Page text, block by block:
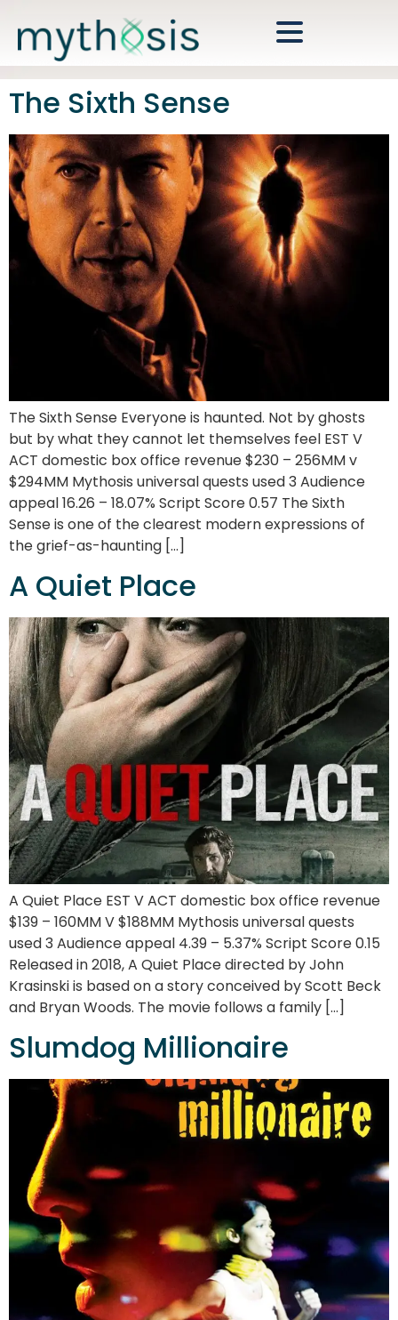
The Sixth Sense
The Sixth Sense Everyone is haunted. Not by ghosts
but by what they cannot let themselves feel EST V
ACT domestic box office revenue $230 – 256MM v
$294MM Mythosis universal quests used 3 Audience
appeal 16.26 – 18.07% Script Score 0.57 The Sixth
Sense is one of the clearest modern expressions of
the grief-as-haunting […]
A Quiet Place
A Quiet Place EST V ACT domestic box office revenue
$139 – 160MM V $188MM Mythosis universal quests
used 3 Audience appeal 4.39 – 5.37% Script Score 0.15
Released in 2018, A Quiet Place directed by John
Krasinski is based on a story conceived by Scott Beck
and Bryan Woods. The movie follows a family […]
Slumdog Millionaire